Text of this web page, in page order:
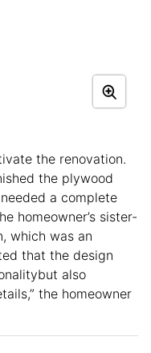
the renovation.
the plywood
a complete
homeowner’s sister-
which was an
that the design
also
the homeowner